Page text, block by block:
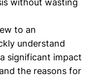
without wasting
to an
understand
significant impact
the reasons for